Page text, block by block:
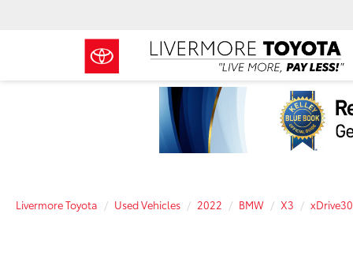
Livermore Toyota Used Vehicles 2022 BMW X3